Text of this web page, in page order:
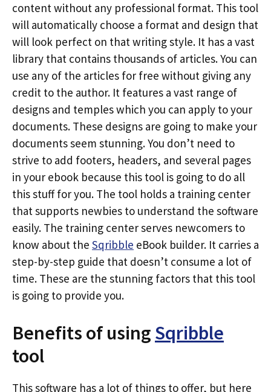
content without any professional format. This tool
will automatically choose a format and design that
will look perfect on that writing style. It has a vast
library that contains thousands of articles. You can
use any of the articles for free without giving any
credit to the author. It features a vast range of
designs and temples which you can apply to your
documents. These designs are going to make your
documents seem stunning. You don’t need to
strive to add footers, headers, and several pages
in your ebook because this tool is going to do all
this stuff for you. The tool holds a training center
that supports newbies to understand the software
easily. The training center serves newcomers to
know about the Sqribble eBook builder. It carries a
step-by-step guide that doesn’t consume a lot of
time. These are the stunning factors that this tool
is going to provide you.
Benefits of using Sqribble
tool
This software has a lot of things to offer, but here